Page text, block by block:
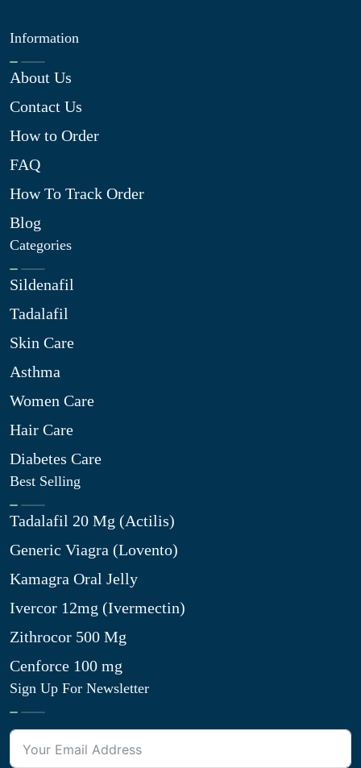
Information
About Us
Contact Us
How to Order
FAQ
How To Track Order
Blog
Categories
Sildenafil
Tadalafil
Skin Care
Asthma
Women Care
Hair Care
Diabetes Care
Best Selling
Tadalafil 20 Mg (Actilis)
Generic Viagra (Lovento)
Kamagra Oral Jelly
Ivercor 12mg (Ivermectin)
Zithrocor 500 Mg
Cenforce 100 mg
Sign Up For Newsletter